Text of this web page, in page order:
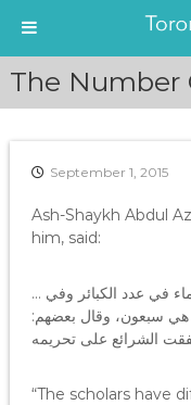
i
The Number
September 1, 2015
Ash-Shaykh Abdul
him, said:
في عدد الكبائر وفي
سبعون، وقال بعضهم:
“The scholars have